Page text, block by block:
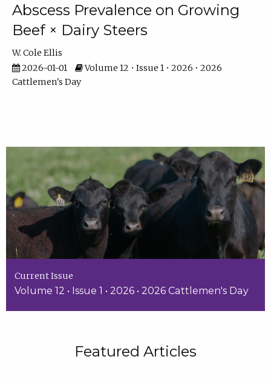
Abscess Prevalence on Growing
Beef × Dairy Steers
W. Cole Ellis
2026-01-01
Volume 12 • Issue 1 • 2026 • 2026
Cattlemen's Day
Current Issue
Volume 12 • Issue 1 • 2026 • 2026 Cattlemen's Day
Featured Articles